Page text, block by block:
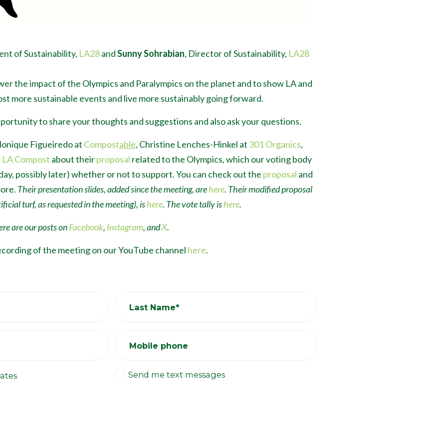
of Sustainability, LA28andSunny Sohrabian, Director of Sustainability, LA28
the impact of the Olympics and Paralympics on the planet and to show LA and
more sustainable events and live more sustainably going forward.
to share your thoughts and suggestions and also ask your questions.
Figueiredoat Compostable, Christine Lenches-Hinkel at 301 Organics,
LA Compost about theirproposal related to the Olympics, which our voting body
possibly later) whether or not to support. You can check out the proposal and
Their presentation slides, added since the meeting, arehere. Their modified proposal
turf, as requested in the meeting), ishere. The vote tally ishere.
are our posts onFacebook, Instagram, andX.
of the meeting on our YouTube channel here.
Last Name*
Mobile phone
Send me text messages